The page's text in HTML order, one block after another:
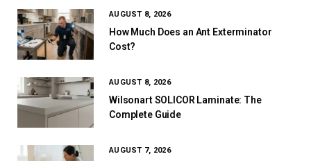
AUGUST 8, 2026
How Much Does an Ant Exterminator
Cost?
AUGUST 8, 2026
Wilsonart SOLICOR Laminate: The
Complete Guide
AUGUST 7, 2026